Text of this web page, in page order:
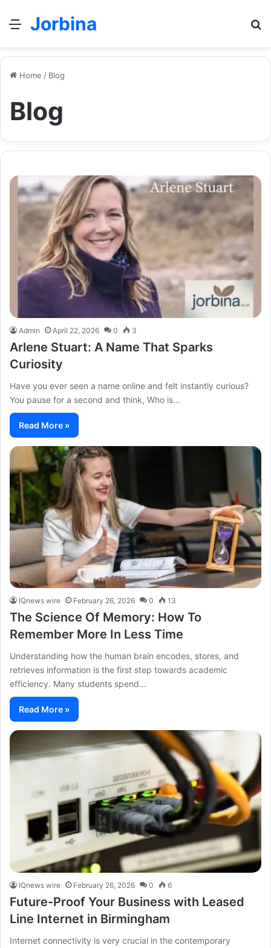
Menu
Jorbina
Home / Blog
Blog
Admin April 22, 2026 0 3
Arlene Stuart: A Name That Sparks
Curiosity
Have you ever seen a name online and felt instantly curious?
You pause for a second and think, Who is…
Read More »
IQnews wire February 26, 2026 0 13
The Science Of Memory: How To
Remember More In Less Time
Understanding how the human brain encodes, stores, and
retrieves information is the first step towards academic
efficiency. Many students spend…
Read More »
IQnews wire February 26, 2026 0 6
Future-Proof Your Business with Leased
Line Internet in Birmingham
Internet connectivity is very crucial in the contemporary